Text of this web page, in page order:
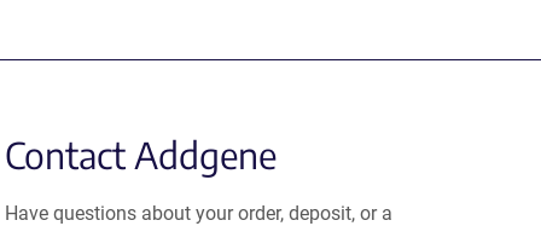
Contact Addgene
Have questions about your order, deposit, or a